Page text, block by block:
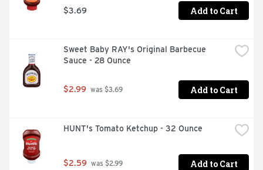
$3.69 Add to Cart
Sweet Baby RAY's Original Barbecue
Sauce - 28 Ounce
$2.99 was $3.69 Add to Cart
HUNT's Tomato Ketchup - 32 Ounce
$2.59 was $2.99 Add to Cart